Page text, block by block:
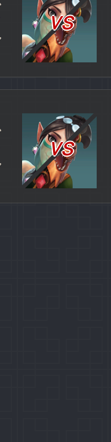
vs
vs